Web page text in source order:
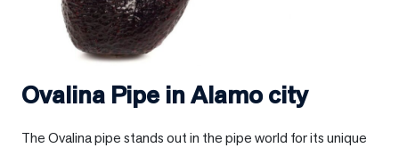
Ovalina Pipe inAlamo city
The Ovalina pipe stands out in the pipe world for its unique